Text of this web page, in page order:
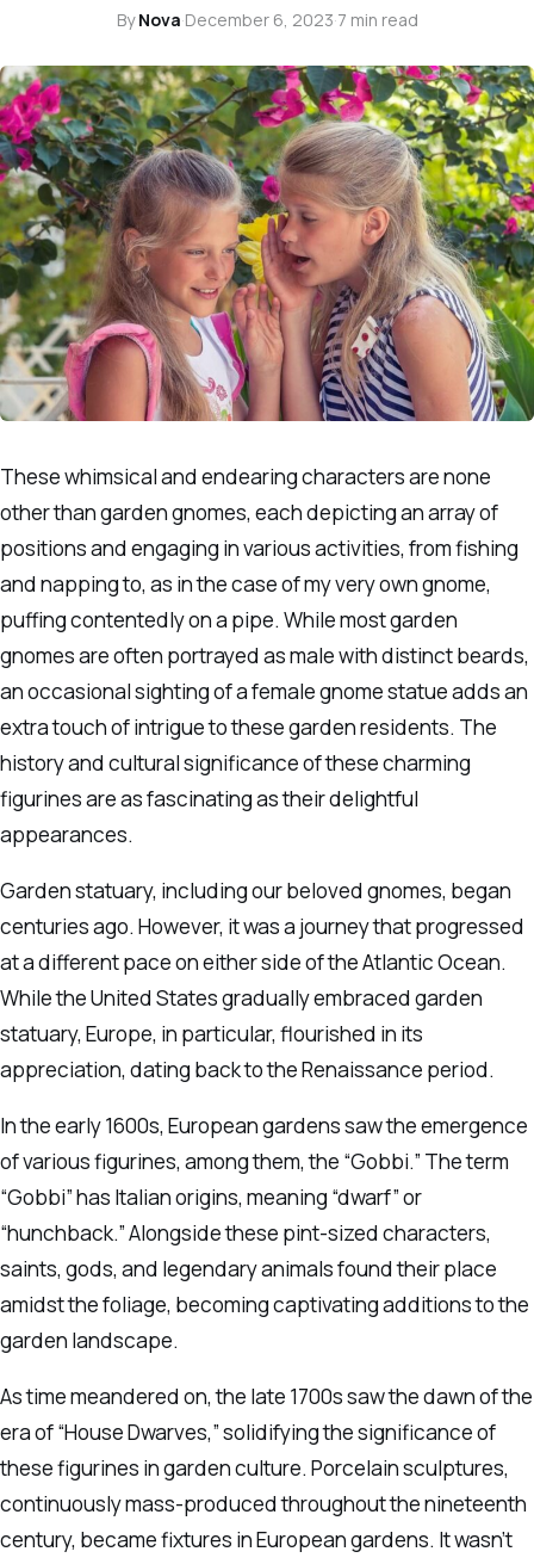
Search
ByNova·December 6, 2023·7 min read
These whimsical and endearing characters are none
other than garden gnomes, each depicting an array of
positions and engaging in various activities, from fishing
and napping to, as in the case of my very own gnome,
puffing contentedly on a pipe. While most garden
gnomes are often portrayed as male with distinct beards,
an occasional sighting of a female gnome statue adds an
extra touch of intrigue to these garden residents. The
history and cultural significance of these charming
figurines are as fascinating as their delightful
appearances.
Garden statuary, including our beloved gnomes, began
centuries ago. However, it was a journey that progressed
at a different pace on either side of the Atlantic Ocean.
While the United States gradually embraced garden
statuary, Europe, in particular, flourished in its
appreciation, dating back to the Renaissance period.
In the early 1600s, European gardens saw the emergence
of various figurines, among them, the “Gobbi.” The term
“Gobbi” has Italian origins, meaning “dwarf” or
“hunchback.” Alongside these pint-sized characters,
saints, gods, and legendary animals found their place
amidst the foliage, becoming captivating additions to the
garden landscape.
As time meandered on, the late 1700s saw the dawn of the
era of “House Dwarves,” solidifying the significance of
these figurines in garden culture. Porcelain sculptures,
continuously mass-produced throughout the nineteenth
century, became fixtures in European gardens. It wasn’t